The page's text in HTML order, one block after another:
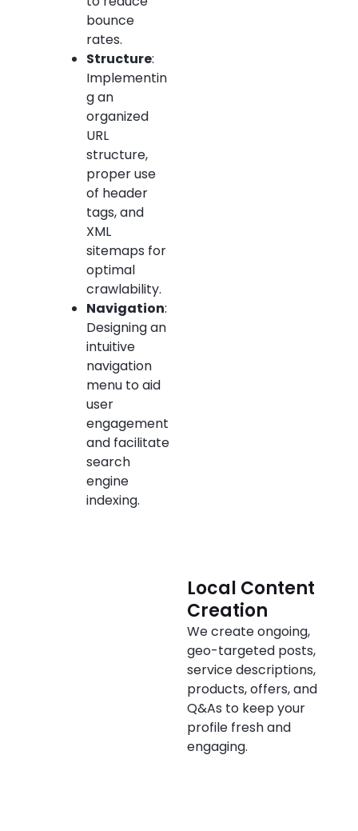
bounce
rates.
Structure:
Implementin
g an
organized
URL
structure,
proper use
of header
tags, and
XML
sitemaps for
optimal
crawlability.
Navigation:
Designing an
intuitive
navigation
menu to aid
user
engagement
and facilitate
search
engine
indexing.
Local Content
Creation
We create ongoing,
geo-targeted posts,
service descriptions,
products, offers, and
Q&As to keep your
profile fresh and
engaging.